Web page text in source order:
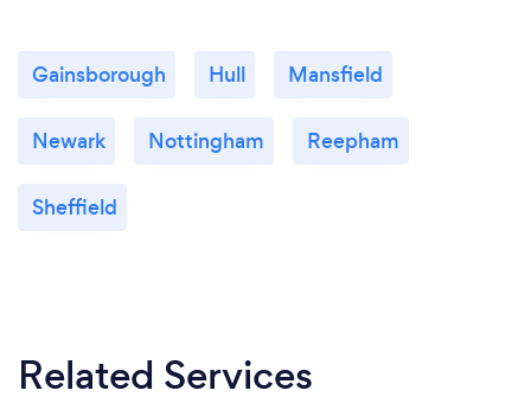
Gainsborough Hull Mansfield
Newark Nottingham Reepham
Sheffield
Related Services